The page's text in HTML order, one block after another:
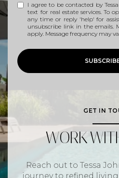
I agree to be contacted by
text for real estate services. To
any time or reply 'help' for
unsubscribe link in the emails.
apply. Message frequency may
GET IN
WORK
Reach out to Tessa
journey to refined